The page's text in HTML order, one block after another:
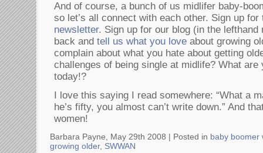
And of course, a bunch of us midlifer baby-
so let’s all connect with each other. Sign up
newsletter. Sign up for our blog (in the lefthand
back and tell us what you love about growing
complain about what you hate about getting
challenges of being single at midlife? What are
today!?
I love this saying I read somewhere: “What a
he’s fifty, you almost can’t write down.” And
women!
Barbara Payne, May 29th 2008 | Posted in baby boomer
growing older, SWWAN